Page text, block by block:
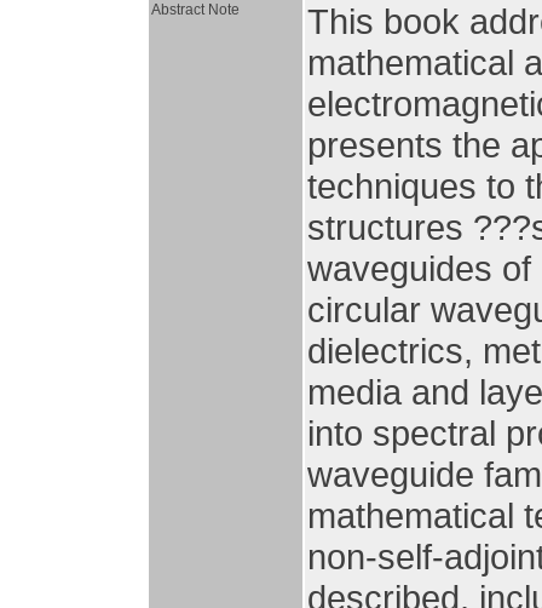
Abstract Note
This book
mathematical
presents the
techniques to
structures
waveguides
circular
dielectrics,
media and
into spectral
waveguide
mathematical
non-self-
described,